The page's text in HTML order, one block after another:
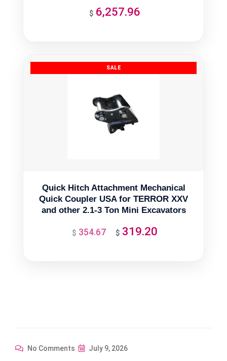
$ 6,257.96
Quick Hitch Attachment Mechanical
Quick Coupler USA for TERROR XXV
and other 2.1-3 Ton Mini Excavators
$ 354.67
Original
$ 319.20
No Comments July 9, 2026